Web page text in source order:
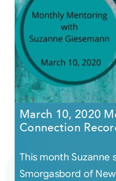
March 10, 2020
Connection
This month Suzanne
Smorgasbord of